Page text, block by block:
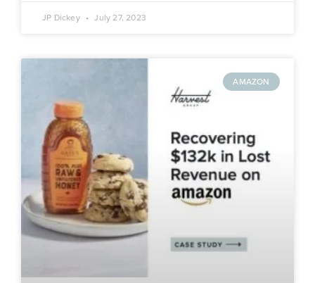
JP Dickey July 27, 2023
AMAZON